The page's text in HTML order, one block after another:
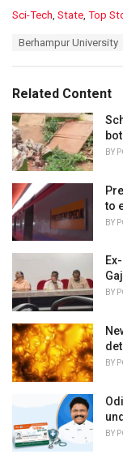
C
o
r
i
e
s
:
Sci-Tech, State, Top
:
Berhampur University
Related Content
BY
to
BY
BY
BY
BY